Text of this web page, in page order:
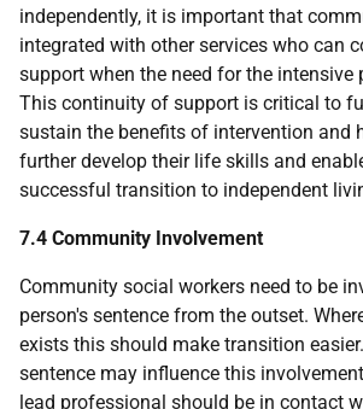
independently, it is important that
integrated with other services who can
support when the need for the intensive
This continuity of support is critical to
sustain the benefits of intervention and
further develop their life skills and
successful transition to independent
7.4 Community Involvement
Community social workers need to be
person's sentence from the outset.
exists this should make transition
sentence may influence this
lead professional should be in contact